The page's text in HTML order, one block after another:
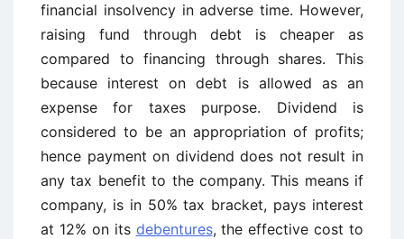
financial insolvency in adverse time. However,
raising fund through debt is cheaper as
compared to financing through shares. This
because interest on debt is allowed as an
expense for taxes purpose. Dividend is
considered to be an appropriation of profits;
hence payment on dividend does not result in
any tax benefit to the company. This means if
company, is in 50% tax bracket, pays interest
at 12% on its debentures, the effective cost to